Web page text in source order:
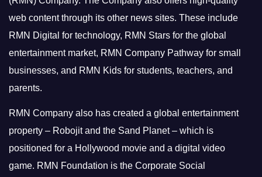
web content through its other news sites. These include
RMN Digital for technology, RMN Stars for the global
entertainment market, RMN Company Pathway for small
businesses, and RMN Kids for students, teachers, and
parents.
RMN Company also has created a global entertainment
property – Robojit and the Sand Planet – which is
positioned for a Hollywood movie and a digital video
game. RMN Foundation is the Corporate Social